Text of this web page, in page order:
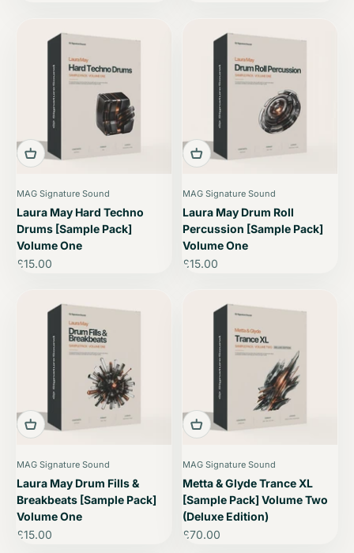
MAG Signature Sound
Laura May Hard Techno
Drums [Sample Pack]
Volume One
Sale price
£15.00
MAG Signature Sound
Laura May Drum Roll
Percussion [Sample Pack]
Volume One
Sale price
£15.00
MAG Signature Sound
Laura May Drum Fills &
Breakbeats [Sample Pack]
Volume One
Sale price
£15.00
MAG Signature Sound
Metta & Glyde Trance XL
[Sample Pack] Volume Two
(Deluxe Edition)
Sale price
£70.00